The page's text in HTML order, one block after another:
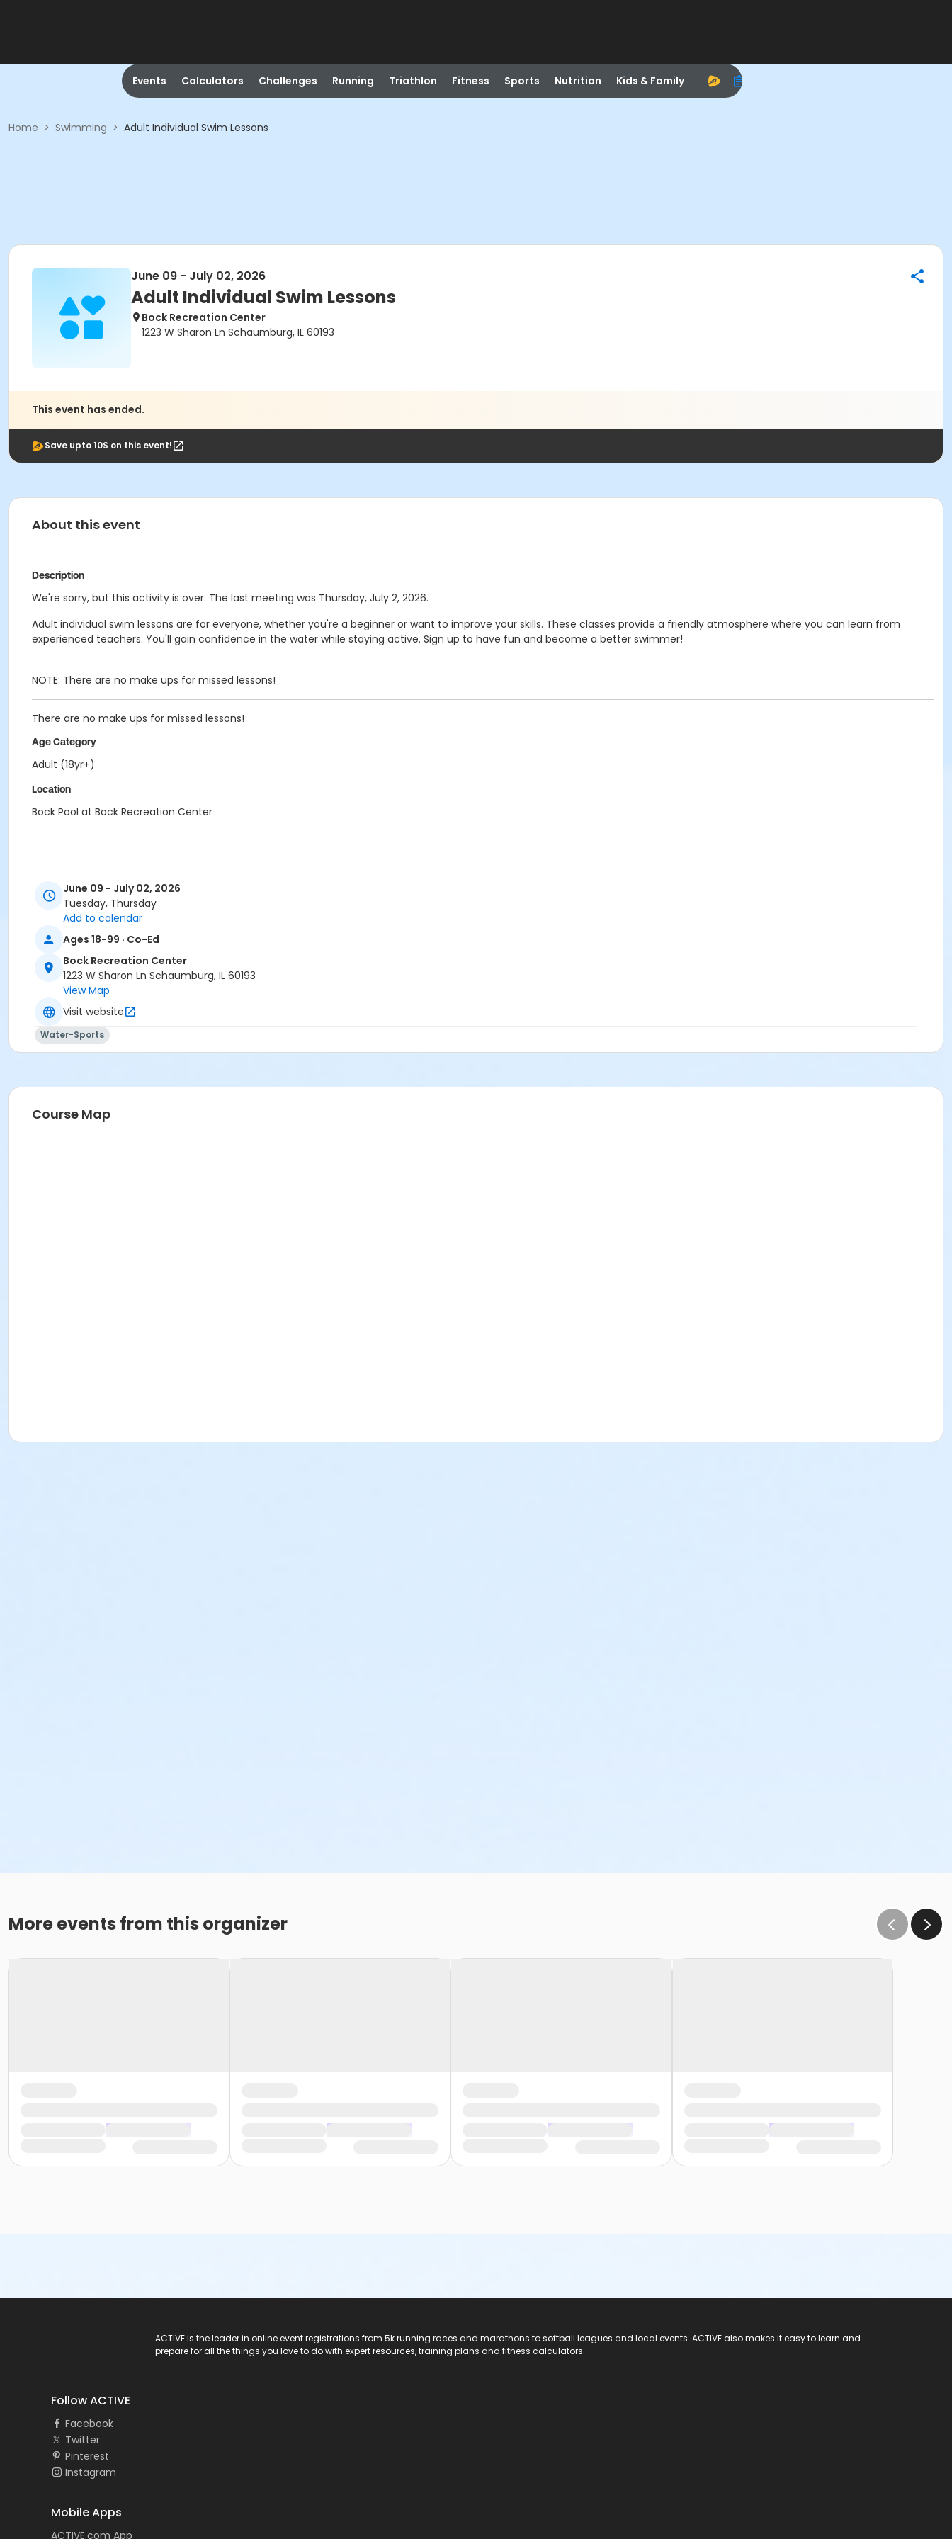
Events Calculators Challenges Running Triathlon Fitness Sports Nutrition Kids & Family
Home > Swimming > Adult Individual Swim Lessons
June 09 - July 02, 2026
Adult Individual Swim Lessons
Bock Recreation Center
1223 W Sharon Ln Schaumburg, IL 60193
This event has ended.
Save upto 10$ on this event!
About this event
Description
We're sorry, but this activity is over. The last meeting was Thursday, July 2, 2026.
Adult individual swim lessons are for everyone, whether you're a beginner or want to improve your skills. These classes provide a friendly atmosphere where you can learn from
experienced teachers. You'll gain confidence in the water while staying active. Sign up to have fun and become a better swimmer!
NOTE: There are no make ups for missed lessons!
There are no make ups for missed lessons!
Age Category
Adult (18yr+)
Location
Bock Pool at Bock Recreation Center
June 09 - July 02, 2026
Tuesday, Thursday
Add to calendar
Ages 18-99 · Co-Ed
Bock Recreation Center
1223 W Sharon Ln Schaumburg, IL 60193
View Map
Visit website
Water-Sports
Course Map
More events from this organizer
ACTIVE is the leader in online event registrations from 5k running races and marathons to softball leagues and local events. ACTIVE also makes it easy to learn and
prepare for all the things you love to do with expert resources, training plans and fitness calculators.
Follow ACTIVE
Facebook
Twitter
Pinterest
Instagram
Mobile Apps
ACTIVE.com App